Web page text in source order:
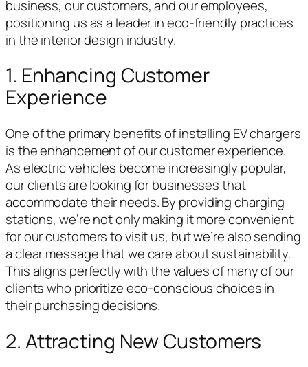
business, our customers, and our employees,
positioning us as a leader in eco-friendly practices
in the interior design industry.
1. Enhancing Customer
Experience
One of the primary benefits of installing EV chargers
is the enhancement of our customer experience.
As electric vehicles become increasingly popular,
our clients are looking for businesses that
accommodate their needs. By providing charging
stations, we’re not only making it more convenient
for our customers to visit us, but we’re also sending
a clear message that we care about sustainability.
This aligns perfectly with the values of many of our
clients who prioritize eco-conscious choices in
their purchasing decisions.
2. Attracting New Customers